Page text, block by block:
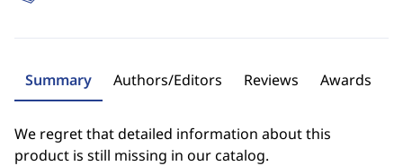
Summary Authors/Editors Reviews Awards
We regret that detailed information about this
product is still missing in our catalog.